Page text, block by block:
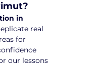
in
real
for
our lessons